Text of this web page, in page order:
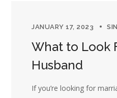
JANUARY 17, 2023
What to Look
Husband
If you’re looking for